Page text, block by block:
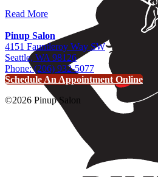
Read More
Pinup Salon
4151 Fauntleroy Way SW
Seattle, WA 98126
Phone: (206) 932-5077
Schedule An Appointment Online
©2026 Pinup Salon